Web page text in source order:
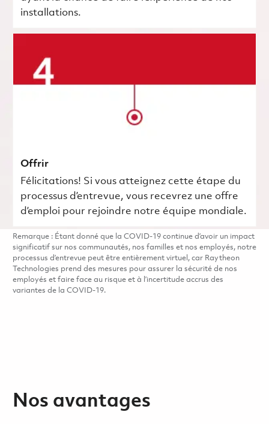
installations.
Offrir
Félicitations! Si vous atteignez cette étape du
processus d’entrevue, vous recevrez une offre
d’emploi pour rejoindre notre équipe mondiale.
Remarque : Étant donné que la COVID-19 continue d’avoir un impact
significatif sur nos communautés, nos familles et nos employés, notre
processus d’entrevue peut être entièrement virtuel, car Raytheon
Technologies prend des mesures pour assurer la sécurité de nos
employés et faire face au risque et à l’incertitude accrus des
variantes de la COVID-19.
Nos avantages